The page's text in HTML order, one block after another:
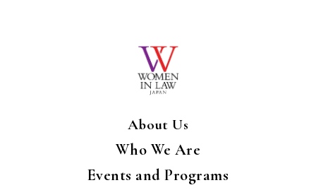
About Us
Who We Are
Events and Programs